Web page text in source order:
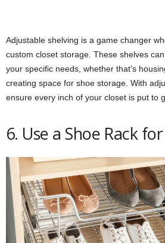
Adjustable shelving is a game changer
custom closet storage. These shelves
your specific needs, whether that’s
creating space for shoe storage. With
ensure every inch of your closet is put to
6. Use a Shoe Rack